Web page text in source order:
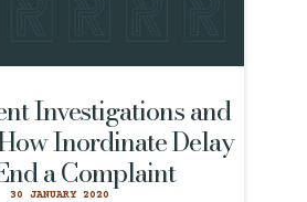
Investigations and
Inordinate Delay
a Complaint
30 JANUARY 2020